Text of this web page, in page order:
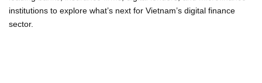
institutions to explore what’s next for Vietnam’s digital finance
sector.